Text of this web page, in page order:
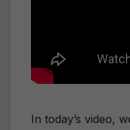
In today’s video,